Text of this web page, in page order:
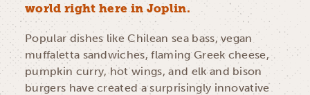
world right here in Joplin.
Popular dishes like Chilean sea bass, vegan
muffaletta sandwiches, flaming Greek cheese,
pumpkin curry, hot wings, and elk and bison
burgers have created a surprisingly innovative